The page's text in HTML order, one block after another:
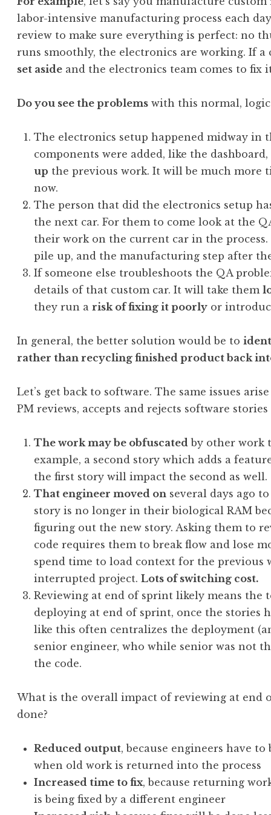
labor-intensive manufacturing process each
review to make sure everything is perfect: no
runs smoothly, the electronics are working. If
set aside and the electronics team comes to fix
Do you see the problems with this normal,
The electronics setup happened midway in
components were added, like the
up the previous work. It will be much more
now.
The person that did the electronics setup
the next car. For them to come look at the
their work on the current car in the
pile up, and the manufacturing step after
If someone else troubleshoots the QA
details of that custom car. It will take them
they run arisk of fixing it poorly or
In general, the better solution would be to
rather than recycling finished product back
Let’s get back to software. The same issues
PM reviews, accepts and rejects software
The work may be obfuscated by other work
example, a second story which adds a
the first story will impact the second as well.
That engineer moved on several days ago
story is no longer in their biological RAM
figuring out the new story. Asking them to
code requires them to break flow and lose
spend time to load context for the previous
interrupted project.Lots of switching cost.
Reviewing at end of sprint likely means the
deploying at end of sprint, once the stories
like this often centralizes the deployment
senior engineer, who while senior was not
the code.
What is the overall impact of reviewing at end
done?
Reduced output, because engineers have
when old work is returned into the process
Increased time to fix, because returning
is being fixed by a different engineer